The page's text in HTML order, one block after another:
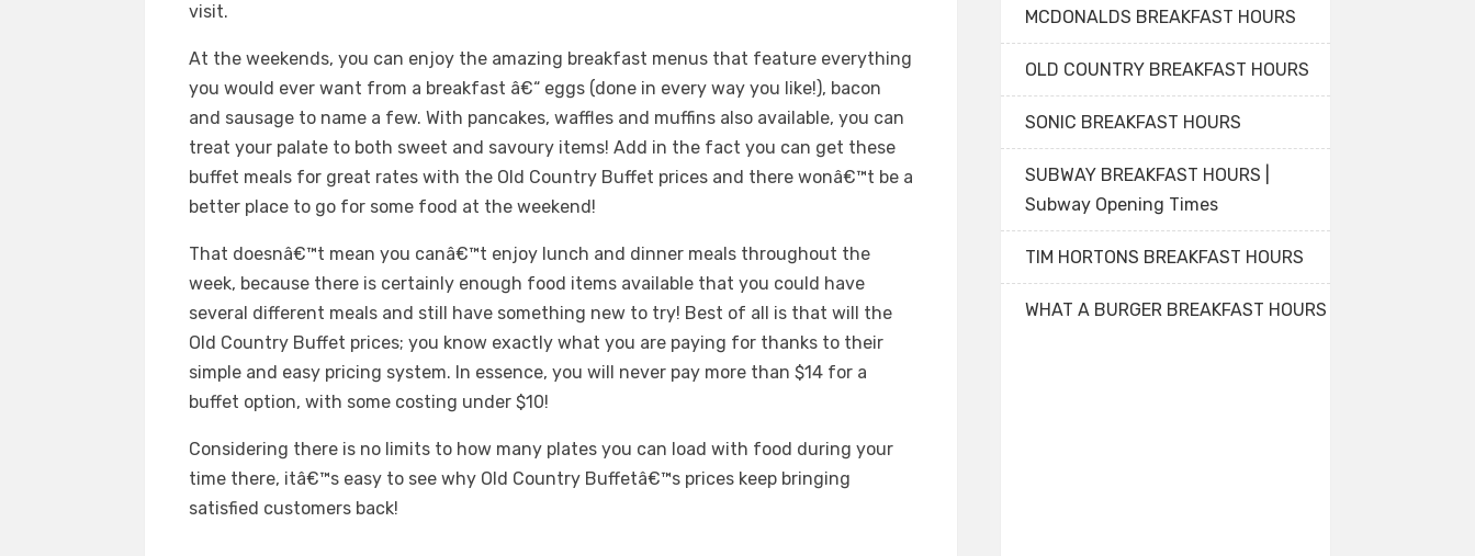
visit.
At the weekends, you can enjoy the amazing breakfast menus that feature everything
you would ever want from a breakfast â€“ eggs (done in every way you like!), bacon
and sausage to name a few. With pancakes, waffles and muffins also available, you can
treat your palate to both sweet and savoury items! Add in the fact you can get these
buffet meals for great rates with the Old Country Buffet prices and there wonâ€™t be a
better place to go for some food at the weekend!
That doesnâ€™t mean you canâ€™t enjoy lunch and dinner meals throughout the
week, because there is certainly enough food items available that you could have
several different meals and still have something new to try! Best of all is that will the
Old Country Buffet prices; you know exactly what you are paying for thanks to their
simple and easy pricing system. In essence, you will never pay more than $14 for a
buffet option, with some costing under $10!
Considering there is no limits to how many plates you can load with food during your
time there, itâ€™s easy to see why Old Country Buffetâ€™s prices keep bringing
satisfied customers back!
MCDONALDS BREAKFAST HOURS
OLD COUNTRY BREAKFAST HOURS
SONIC BREAKFAST HOURS
SUBWAY BREAKFAST HOURS |
Subway Opening Times
TIM HORTONS BREAKFAST HOURS
WHAT A BURGER BREAKFAST HOURS